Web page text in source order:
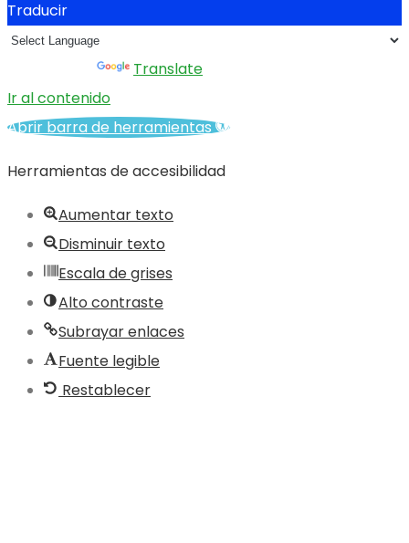
Traducir
Translate
Ir al contenido
Abrir barra de herramientas
Herramientas de accesibilidad
Aumentar texto
Disminuir texto
Escala de grises
Alto contraste
Subrayar enlaces
Fuente legible
Restablecer